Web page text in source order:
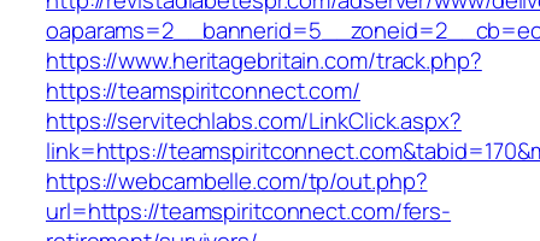
https://www.heritagebritain.com/track.php?
https://teamspiritconnect.com/
https://servitechlabs.com/LinkClick.aspx?
link=https://
https://webcambelle.com/tp/out.php?
url=https://teamspiritconnect.com/fers-